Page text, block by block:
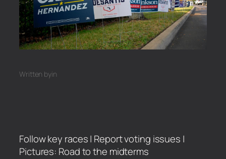
Written byin
Follow key races | Report voting issues |
Pictures: Road to the midterms